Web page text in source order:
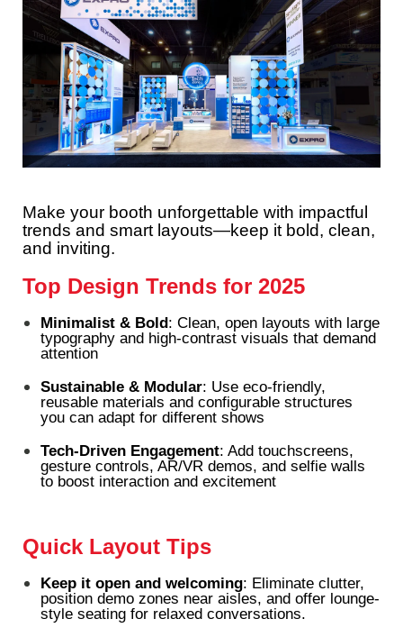
Make your booth unforgettable with impactful
trends and smart layouts—keep it bold, clean,
and inviting.
Top Design Trends for 2025
Minimalist & Bold: Clean, open layouts with large
typography and high-contrast visuals that demand
attention
Sustainable & Modular: Use eco-friendly,
reusable materials and configurable structures
you can adapt for different shows
Tech-Driven Engagement: Add touchscreens,
gesture controls, AR/VR demos, and selfie walls
to boost interaction and excitement
Quick Layout Tips
Keep it open and welcoming: Eliminate clutter,
position demo zones near aisles, and offer lounge-
style seating for relaxed conversations.